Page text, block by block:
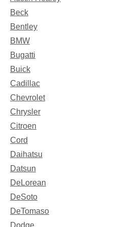
Beck
Bentley
BMW
Bugatti
Buick
Cadillac
Chevrolet
Chrysler
Citroen
Cord
Daihatsu
Datsun
DeLorean
DeSoto
DeTomaso
Dodge